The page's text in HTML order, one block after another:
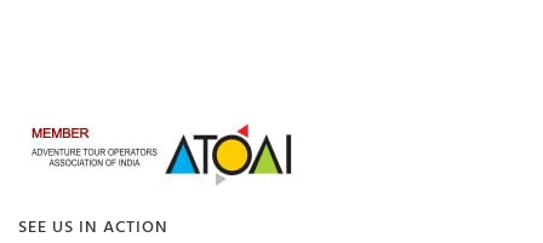
SEE US IN ACTION